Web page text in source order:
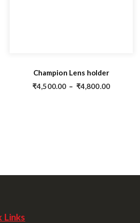
Champion Lens holder
₹4,500.00 – ₹4,800.00
Links